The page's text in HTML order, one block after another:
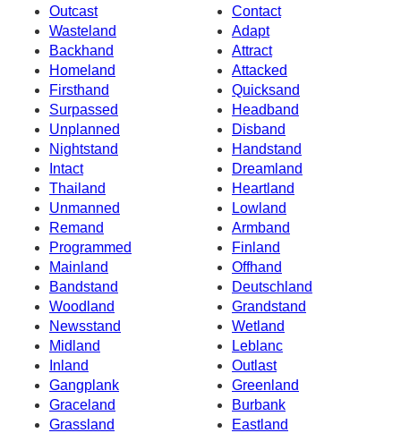
Outcast
Contact
Wasteland
Adapt
Backhand
Attract
Homeland
Attacked
Firsthand
Quicksand
Surpassed
Headband
Unplanned
Disband
Nightstand
Handstand
Intact
Dreamland
Thailand
Heartland
Unmanned
Lowland
Remand
Armband
Programmed
Finland
Mainland
Offhand
Bandstand
Deutschland
Woodland
Grandstand
Newsstand
Wetland
Midland
Leblanc
Inland
Outlast
Gangplank
Greenland
Graceland
Burbank
Grassland
Eastland